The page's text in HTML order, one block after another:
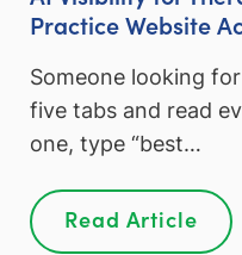
Practice Website
Someone looking
five tabs and read
one, type “best…
Read Article